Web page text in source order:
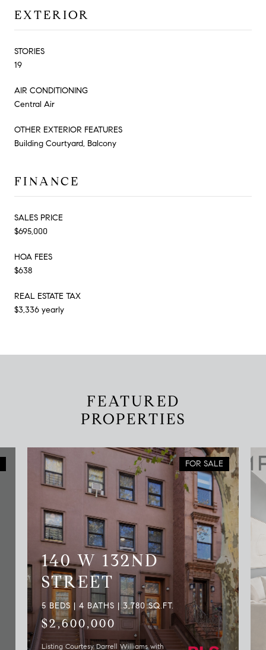
EXTERIOR
STORIES
19
AIR CONDITIONING
Central Air
OTHER EXTERIOR FEATURES
Building Courtyard, Balcony
FINANCE
SALES PRICE
$695,000
HOA FEES
$638
REAL ESTATE TAX
$3,336 yearly
FEATURED
PROPERTIES
FOR SALE
140 W 132ND
STREET
5 BEDS | 4 BATHS | 3,780 SQ.FT.
$2,600,000
Listing Courtesy Darrell Williams with